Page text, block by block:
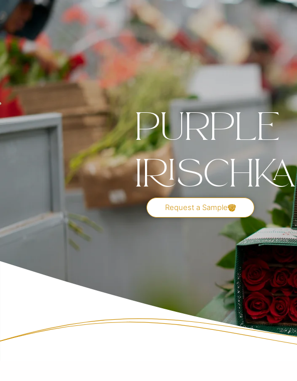
Purple
Irischka
Request a Sample